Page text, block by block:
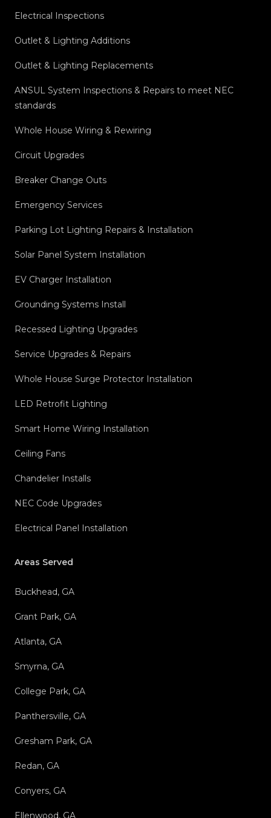
Electrical Inspections
Outlet & Lighting Additions
Outlet & Lighting Replacements
ANSUL System Inspections & Repairs to meet NEC
standards
Whole House Wiring & Rewiring
Circuit Upgrades
Breaker Change Outs
Emergency Services
Parking Lot Lighting Repairs & Installation
Solar Panel System Installation
EV Charger Installation
Grounding Systems Install
Recessed Lighting Upgrades
Service Upgrades & Repairs
Whole House Surge Protector Installation
LED Retrofit Lighting
Smart Home Wiring Installation
Ceiling Fans
Chandelier Installs
NEC Code Upgrades
Electrical Panel Installation
Areas Served
Buckhead, GA
Grant Park, GA
Atlanta, GA
Smyrna, GA
College Park, GA
Panthersville, GA
Gresham Park, GA
Redan, GA
Conyers, GA
Ellenwood, GA